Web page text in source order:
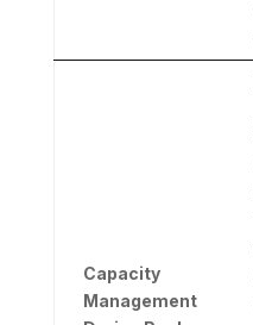
Capacity
Management